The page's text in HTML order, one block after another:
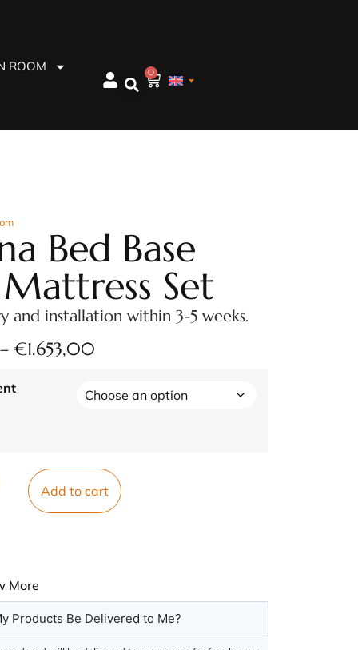
ROOM 0
Bed Base
Set
and installation within 3-5 weeks.
– €1.653,00
Add to cart
More
Products Be Delivered to Me?